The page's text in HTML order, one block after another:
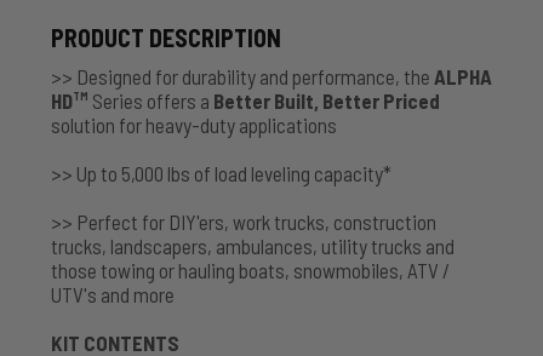
PRODUCT DESCRIPTION
>> Designed for durability and performance, the ALPHA
HDTM Series offers a Better Built, Better Priced
solution for heavy-duty applications
>> Up to 5,000 lbs of load leveling capacity*
>> Perfect for DIY'ers, work trucks, construction
trucks, landscapers, ambulances, utility trucks and
those towing or hauling boats, snowmobiles, ATV /
UTV's and more
KIT CONTENTS